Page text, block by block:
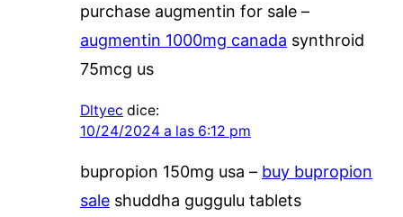
purchase augmentin for sale –
augmentin 1000mg canada synthroid
75mcg us
Dltyec dice:
10/24/2024 a las 6:12 pm
bupropion 150mg usa – buy bupropion
saleshuddha guggulu tablets